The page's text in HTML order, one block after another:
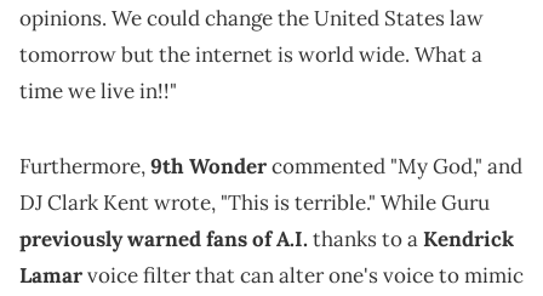
opinions. We could change the United States law
tomorrow but the internet is world wide. What a
time we live in!!"
Furthermore,9th Wondercommented "My God," and
DJ Clark Kent wrote, "This is terrible." While Guru
previously warned fans of A.I. thanks to aKendrick
Lamarvoice filter that can alter one's voice to mimic